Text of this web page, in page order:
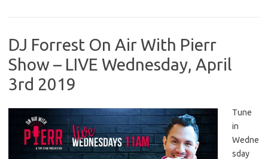
DJ Forrest On Air With Pierr
Show – LIVE Wednesday, April
3rd 2019
Tune
in
Wedne
sday